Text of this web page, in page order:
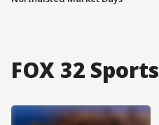
FOX 32 Sports